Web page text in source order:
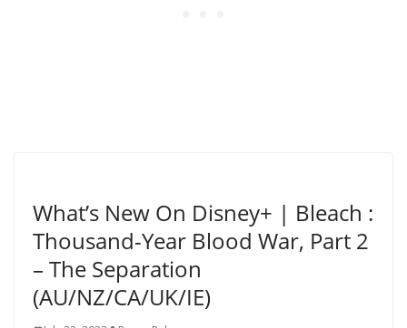
What’s New On Disney+ | Bleach :
Thousand-Year Blood War, Part 2
– The Separation
(AU/NZ/CA/UK/IE)